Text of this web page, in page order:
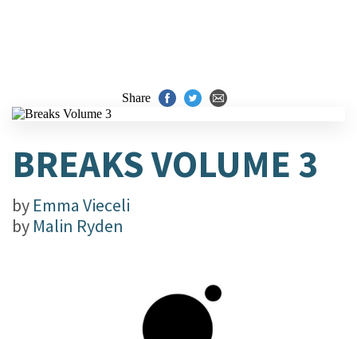
Share
BREAKS VOLUME 3
by Emma Vieceli
by Malin Ryden